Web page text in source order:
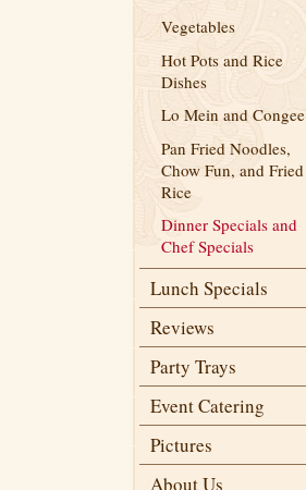
Vegetables
Hot Pots and Rice
Dishes
Lo Mein and Congee
Pan Fried Noodles,
Chow Fun, and Fried
Rice
Dinner Specials and
Chef Specials
Lunch Specials
Reviews
Party Trays
Event Catering
Pictures
About Us